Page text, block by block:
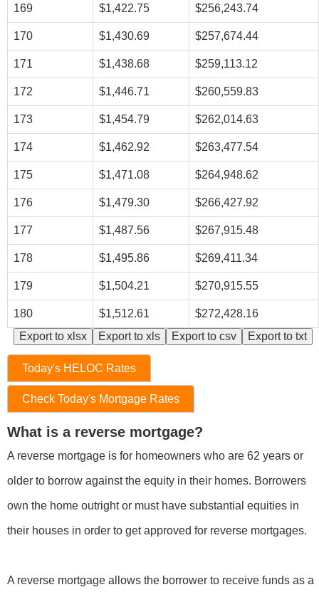
Export to xlsx Export to xls Export to csv Export to txt
169 $1,422.75 $256,243.74
170 $1,430.69 $257,674.44
171 $1,438.68 $259,113.12
172 $1,446.71 $260,559.83
173 $1,454.79 $262,014.63
174 $1,462.92 $263,477.54
175 $1,471.08 $264,948.62
176 $1,479.30 $266,427.92
177 $1,487.56 $267,915.48
178 $1,495.86 $269,411.34
179 $1,504.21 $270,915.55
180 $1,512.61 $272,428.16
Today's HELOC Rates
Check Today's Mortgage Rates
What is a reverse mortgage?
A reverse mortgage is for homeowners who are 62 years or
older to borrow against the equity in their homes. Borrowers
own the home outright or must have substantial equities in
their houses in order to get approved for reverse mortgages.
A reverse mortgage allows the borrower to receive funds as a